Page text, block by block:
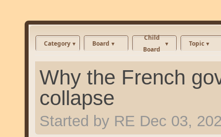
Category Board
Child
Board
Topic
Why the French
collapse
Started by RE Dec 03,